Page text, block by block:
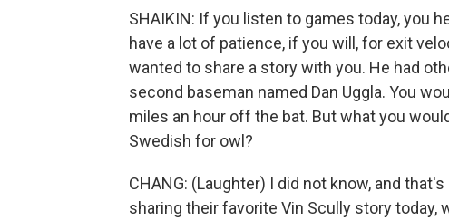
SHAIKIN: If you listen to games today, you
have a lot of patience, if you will, for exit
wanted to share a story with you. He had
second baseman named Dan Uggla. You
miles an hour off the bat. But what you
Swedish for owl?
CHANG: (Laughter) I did not know, and
sharing their favorite Vin Scully story today,